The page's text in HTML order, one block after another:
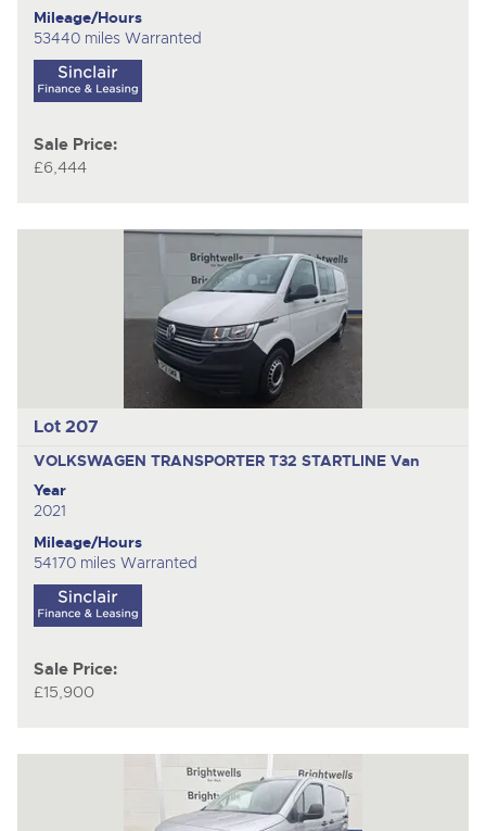
Mileage/Hours
53440 miles Warranted
Sale Price:
£6,444
Lot 207
VOLKSWAGEN TRANSPORTER T32 STARTLINE Van
Year
2021
Mileage/Hours
54170 miles Warranted
Sale Price:
£15,900